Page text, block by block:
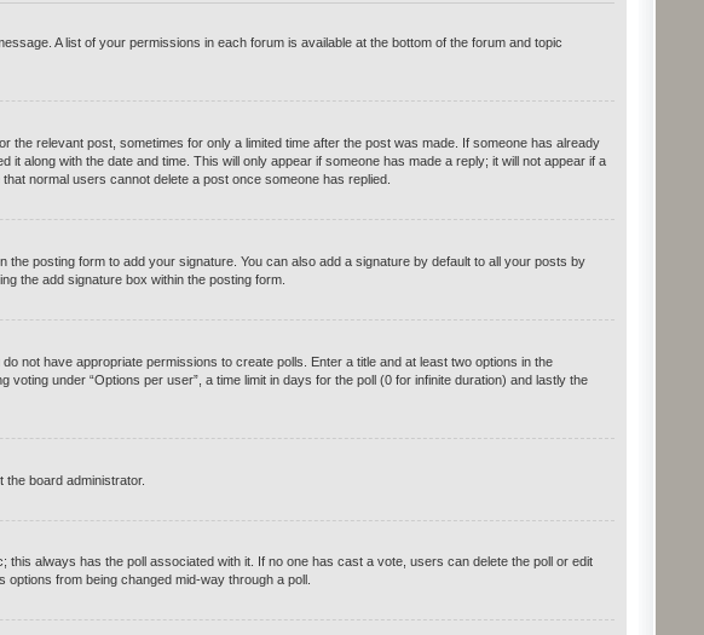
A list of your permissions in each forum is available at the bottom of the forum and topic
relevant post, sometimes for only a limited time after the post was made. If someone has already
along with the date and time. This will only appear if someone has made a reply; it will not appear if a
normal users cannot delete a post once someone has replied.
the posting form to add your signature. You can also add a signature by default to all your posts by
the add signature box within the posting form.
not have appropriate permissions to create polls. Enter a title and at least two options in the
under “Options per user”, a time limit in days for the poll (0 for infinite duration) and lastly the
board administrator.
always has the poll associated with it. If no one has cast a vote, users can delete the poll or edit
from being changed mid-way through a poll.